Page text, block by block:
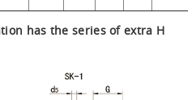
has the series of extra H